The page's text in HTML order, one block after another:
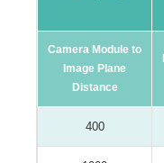
Camera Module to
Image Plane
Distance
400